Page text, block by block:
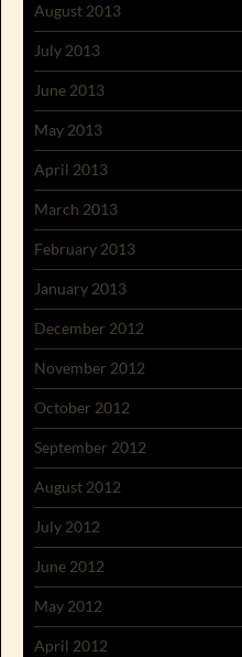
August 2013
July 2013
June 2013
May 2013
April 2013
March 2013
February 2013
January 2013
December 2012
November 2012
October 2012
September 2012
August 2012
July 2012
June 2012
May 2012
April 2012